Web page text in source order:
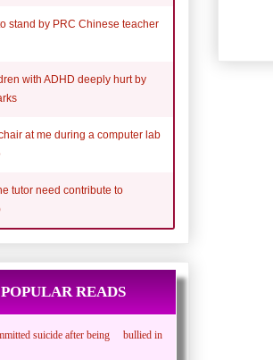
stand by PRC Chinese teacher
with ADHD deeply hurt by
at me during a computer lab
tutor need contribute to
READS
suicide after being bullied in